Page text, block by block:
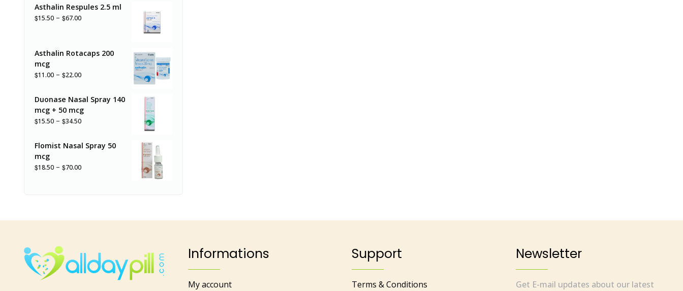
Asthalin Respules 2.5 ml
$15.50 – $67.00
Asthalin Rotacaps 200
mcg
$11.00 – $22.00
Duonase Nasal Spray 140
mcg + 50 mcg
$15.50 – $34.50
Flomist Nasal Spray 50
mcg
$18.50 – $70.00
Informations
My account
Support
Terms & Conditions
Newsletter
Get E-mail updates about our latest